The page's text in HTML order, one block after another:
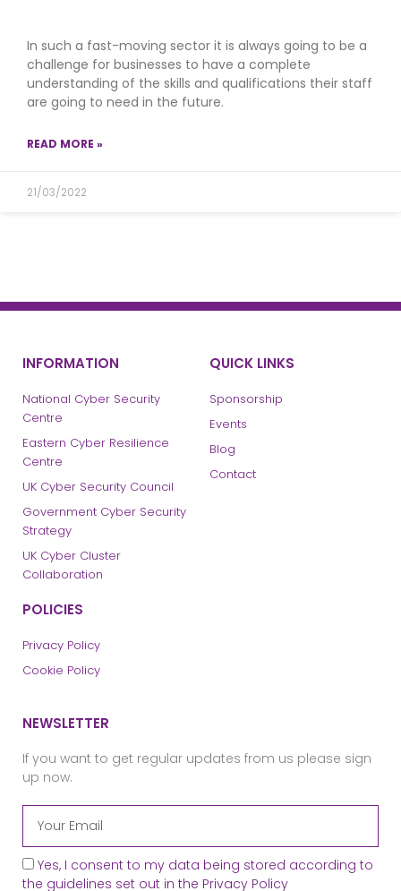
In such a fast-moving sector it is always going to be a
challenge for businesses to have a complete
understanding of the skills and qualifications their staff
are going to need in the future.
READ MORE »
21/03/2022
INFORMATION
National Cyber Security
Centre
Eastern Cyber Resilience
Centre
UK Cyber Security Council
Government Cyber Security
Strategy
UK Cyber Cluster
Collaboration
QUICK LINKS
Sponsorship
Events
Blog
Contact
POLICIES
Privacy Policy
Cookie Policy
NEWSLETTER
If you want to get regular updates from us please sign
up now.
Yes, I consent to my data being stored according to
the guidelines set out in the Privacy Policy